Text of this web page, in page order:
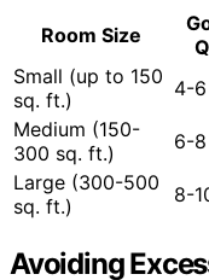
Room Size
Small (up to 150
sq. ft.)
4-
Medium (150-
300 sq. ft.)
6-
Large (300-500
sq. ft.)
8-
Avoiding